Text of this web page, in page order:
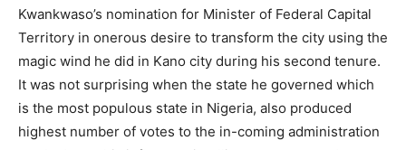
Kwankwaso’s nomination for Minister of Federal Capital
Territory in onerous desire to transform the city using the
magic wind he did in Kano city during his second tenure.
It was not surprising when the state he governed which
is the most populous state in Nigeria, also produced
highest number of votes to the in-coming administration